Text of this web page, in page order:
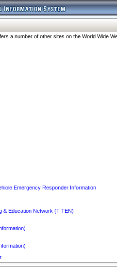
a number of other sites on the World Wide
Emergency Responder Information
& Education Network (T-TEN)